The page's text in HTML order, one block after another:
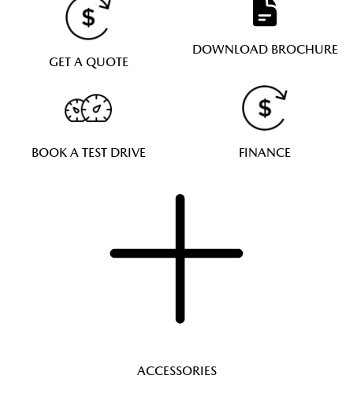
GET A QUOTE
DOWNLOAD BROCHURE
BOOK A TEST DRIVE FINANCE
ACCESSORIES